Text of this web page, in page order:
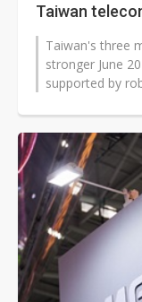
Taiwan
Taiwan's three
stronger June
supported by